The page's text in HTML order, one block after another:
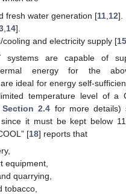
fresh water generation [11 12].
14].
cooling and electricity supply [15
systems are capable of
energy for the
ideal for energy self-
temperature level of a
Section 2.4 for more details)
it must be kept below
[18] reports that
equipment,
quarrying,
tobacco,